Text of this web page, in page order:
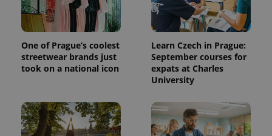
One of Prague’s coolest
streetwear brands just
took on a national icon
Learn Czech in Prague:
September courses for
expats at Charles
University